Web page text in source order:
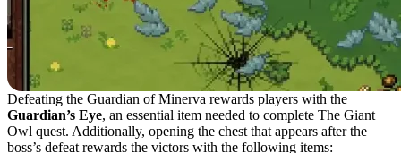
Defeating the Guardian of Minerva rewards players with the
Guardian’s Eye, an essential item needed to complete The Giant
Owl quest. Additionally, opening the chest that appears after the
boss’s defeat rewards the victors with the following items: